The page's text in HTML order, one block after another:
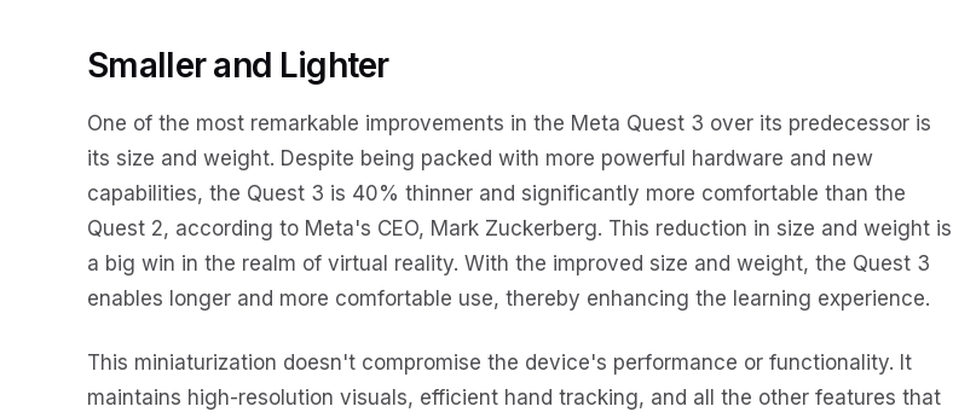
Smaller and Lighter
One of the most remarkable improvements in the Meta Quest 3 over its predecessor is
its size and weight. Despite being packed with more powerful hardware and new
capabilities, the Quest 3 is 40% thinner and significantly more comfortable than the
Quest 2, according to Meta's CEO, Mark Zuckerberg. This reduction in size and weight is
a big win in the realm of virtual reality. With the improved size and weight, the Quest 3
enables longer and more comfortable use, thereby enhancing the learning experience.
This miniaturization doesn't compromise the device's performance or functionality. It
maintains high-resolution visuals, efficient hand tracking, and all the other features that